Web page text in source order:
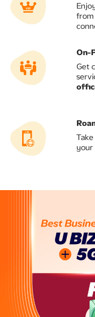
from
On-
Get
your